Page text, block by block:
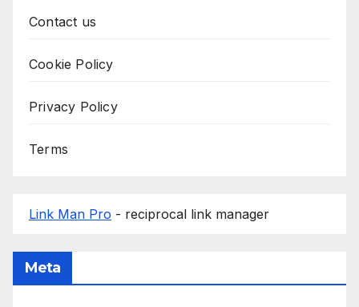
Contact us
Cookie Policy
Privacy Policy
Terms
Link Man Pro - reciprocal link manager
Meta